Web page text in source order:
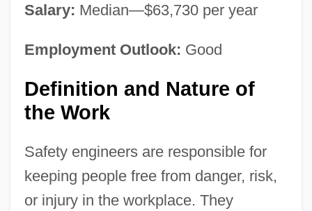
Salary: Median—$63,730 per year
Employment Outlook: Good
Definition and Nature of
the Work
Safety engineers are responsible for
keeping people free from danger, risk,
or injury in the workplace. They